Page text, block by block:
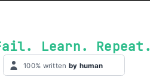
Learn. Repeat.